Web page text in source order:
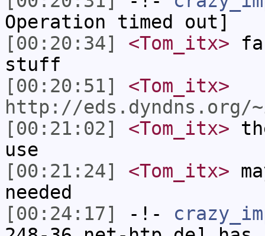
Operation timed out]
[00:20:34]
<Tom_itx>
stuff
[00:20:51]
<Tom_itx>
http://eds.dyndns.org/
[00:21:02]
<Tom_itx>
use
[00:21:24]
<Tom_itx>
needed
[00:24:17]
-!-